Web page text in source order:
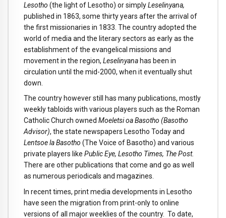
Lesotho (the light of Lesotho) or simplyLeselinyana,
published in 1863, some thirty years after the arrival of
the first missionaries in 1833. The country adopted the
world of media and the literary sectors as early as the
establishment of the evangelical missions and
movement in the region, Leselinyana has been in
circulation until the mid-2000, when it eventually shut
down.
The country however still has many publications, mostly
weekly tabloids with various players such as the Roman
Catholic Church owned Moeletsi oa Basotho (Basotho
Advisor), the state newspapers Lesotho Today and
Lentsoe la Basotho (The Voice of Basotho) and various
private players like Public Eye, Lesotho Times, The Post.
There are other publications that come and go as well
as numerous periodicals and magazines.
In recent times, print media developments in Lesotho
have seen the migration from print-only to online
versions of all major weeklies of the country. To date,